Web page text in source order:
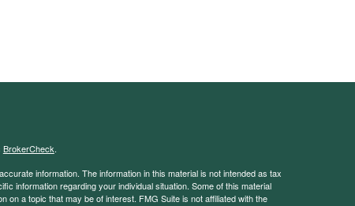
BrokerCheck.
information. The information in this material is not intended as tax
information regarding your individual situation. Some of this material
on a topic that may be of interest. FMG Suite is not affiliated with the